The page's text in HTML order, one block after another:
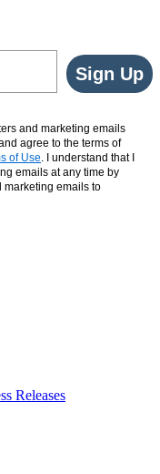
Sign Up
and marketing emails
agree to the terms of
of Use. I understand that I
emails at any time by
marketing emails to
Releases